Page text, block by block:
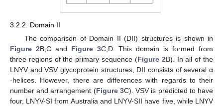
3.2.2. Domain II
The comparison of Domain II (DII) structures is shown in
Figure 2B,C and Figure 3C,D. This domain is formed from
three regions of the primary sequence (Figure 2B). In all of the
LNYV and VSV glycoprotein structures, DII consists of several α
-helices. However, there are differences with regards to their
number and arrangement (Figure 3C). VSV is predicted to have
four, LNYV-SI from Australia and LNYV-SII have five, while LNYV